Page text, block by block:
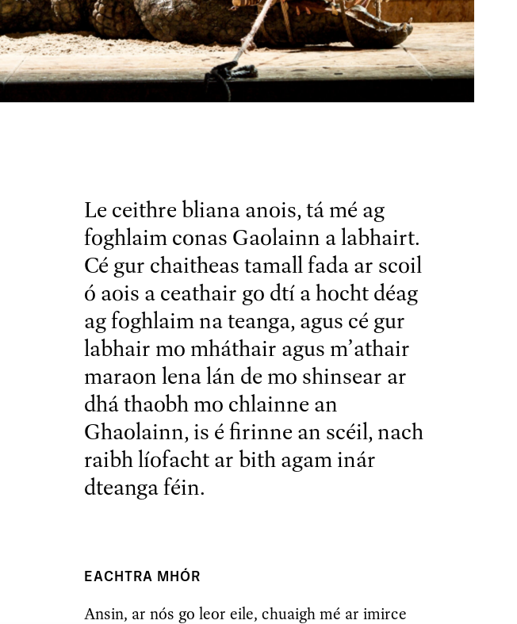
Le ceithre bliana anois, tá mé ag
foghlaim conas Gaolainn a labhairt.
Cé gur chaitheas tamall fada ar scoil
ó aois a ceathair go dtí a hocht déag
ag foghlaim na teanga, agus cé gur
labhair mo mháthair agus m’athair
maraon lena lán de mo shinsear ar
dhá thaobh mo chlainne an
Ghaolainn, is é firinne an scéil, nach
raibh líofacht ar bith agam inár
dteanga féin.
EACHTRA MHÓR
Ansin, ar nós go leor eile, chuaigh mé ar imirce